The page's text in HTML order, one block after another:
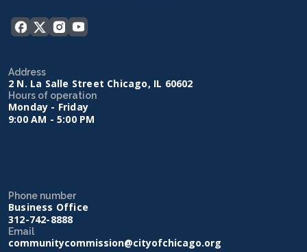
Address
2 N. La Salle Street Chicago, IL 60602
Hours of operation
Monday - Friday
9:00 AM - 5:00 PM
Phone number
Business Office
312-742-8888
Email
communitycommission@cityofchicago.org